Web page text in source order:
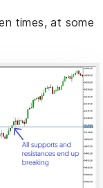
times, at some